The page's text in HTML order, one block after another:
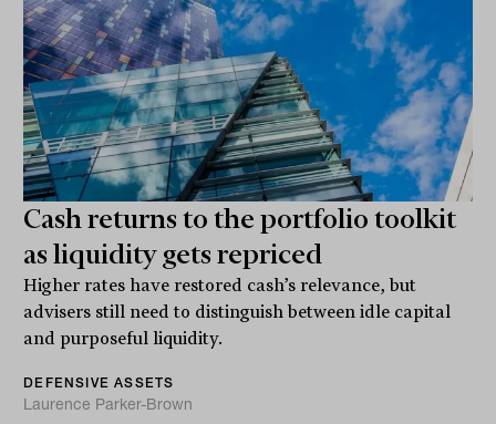
Cash returns to the portfolio toolkit
as liquidity gets repriced
Higher rates have restored cash’s relevance, but
advisers still need to distinguish between idle capital
and purposeful liquidity.
DEFENSIVE ASSETS
Laurence Parker-Brown